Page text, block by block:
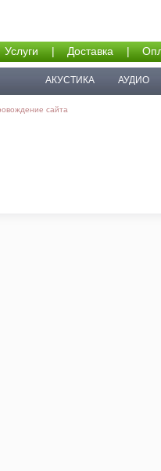
Услуги | Доставка |
АКУСТИКА АУДИО
сайта